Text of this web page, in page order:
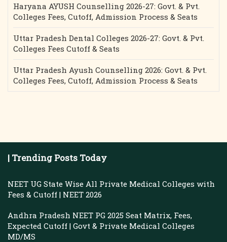
Haryana AYUSH Counselling 2026-27: Govt. & Pvt.
Colleges Fees, Cutoff, Admission Process & Seats
Uttar Pradesh Dental Colleges 2026-27: Govt. & Pvt.
Colleges Fees Cutoff & Seats
Uttar Pradesh Ayush Counselling 2026: Govt. & Pvt.
Colleges Fees, Cutoff, Admission Process & Seats
| Trending Posts Today
NEET UG State Wise All Private Medical Colleges with
Fees & Cutoff | NEET 2026
Andhra Pradesh NEET PG 2025 Seat Matrix, Fees,
Expected Cutoff | Govt & Private Medical Colleges
MD/MS